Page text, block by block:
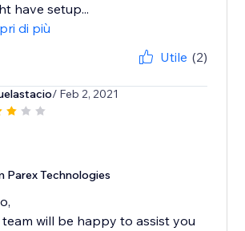
have setup...
di più
Utile (2)
/ Feb 2, 2021
Parex Technologies
team will be happy to assist you